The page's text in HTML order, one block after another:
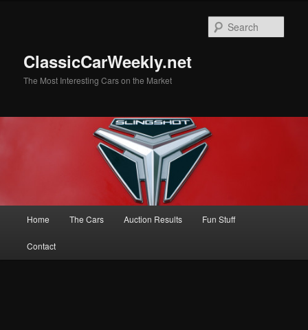
ClassicCarWeekly.net
The Most Interesting Cars on the Market
Home The Cars Auction Results Fun Stuff
Contact